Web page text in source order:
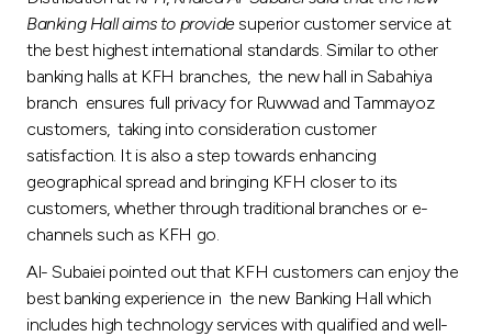
Banking Hall aims to providesuperior customer service at
the best highest international standards. Similar to other
banking halls at KFH branches, the new hall in Sabahiya
branch ensures full privacy for Ruwwad and Tammayoz
customers, taking into consideration customer
satisfaction. It is also a step towards enhancing
geographical spread and bringing KFH closer to its
customers, whether through traditional branches or e-
channels such as KFH go.
Al- Subaiei pointed out that KFH customers can enjoy the
best banking experience in the new Banking Hall which
includes high technology services with qualified and well-